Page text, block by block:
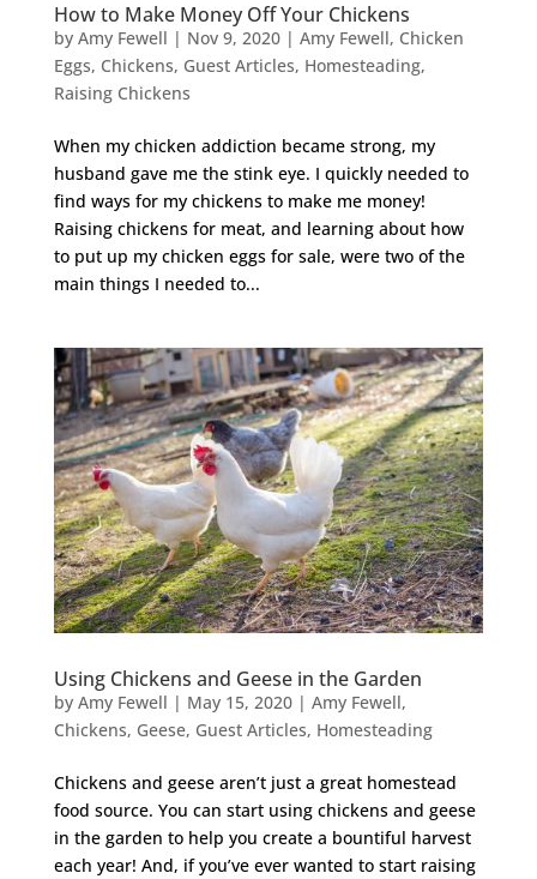
How to Make Money Off Your Chickens
by Amy Fewell | Nov 9, 2020| Amy Fewell, Chicken
Eggs, Chickens, Guest Articles, Homesteading,
Raising Chickens
When my chicken addiction became strong, my
husband gave me the stink eye. I quickly needed to
find ways for my chickens to make me money!
Raising chickens for meat, and learning about how
to put up my chicken eggs for sale, were two of the
main things I needed to...
Using Chickens and Geese in the Garden
by Amy Fewell | May 15, 2020| Amy Fewell,
Chickens, Geese, Guest Articles, Homesteading
Chickens and geese aren’t just a great homestead
food source. You can start using chickens and geese
in the garden to help you create a bountiful harvest
each year! And, if you’ve ever wanted to start raising